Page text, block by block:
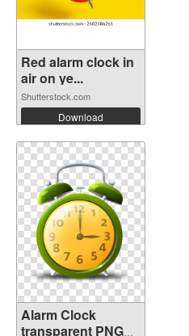
Red alarm clock in
air on ye...
Shutterstock.com
Download
Alarm Clock
transparent PNG